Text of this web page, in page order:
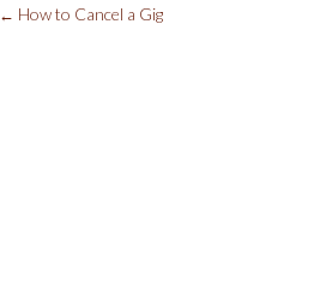
Post
← How to Cancel a Gig